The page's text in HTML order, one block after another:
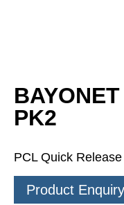
PK2
PCL Quick
Product Enquiry